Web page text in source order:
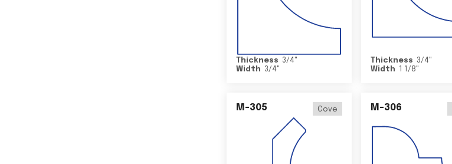
Thickness 3/4"
Width
3/4"
Thickness 3/4"
Width
1 1/8"
M-305 Cove M-306